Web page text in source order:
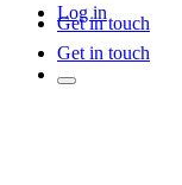
Log in
Get in touch
Get in touch